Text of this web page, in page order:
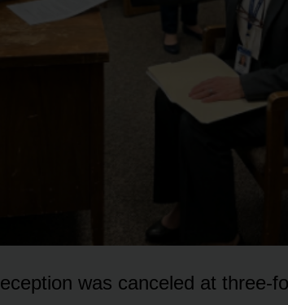
was canceled at three-